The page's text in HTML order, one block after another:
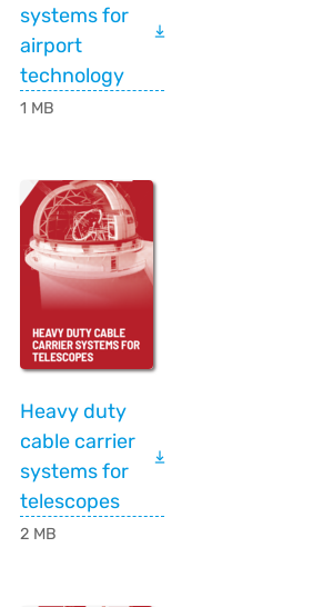
systems for
airport
technology
1 MB
Heavy duty
cable carrier
systems for
telescopes
2 MB